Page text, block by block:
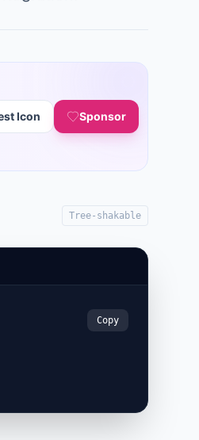
Icon Sponsor
Tree-shakable
Copy